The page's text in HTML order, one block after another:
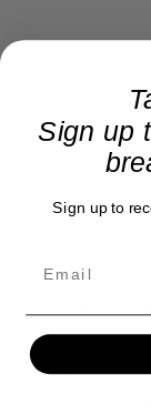
Donate to
Showbiz411 is
exclusive
Sign up
Sign up to